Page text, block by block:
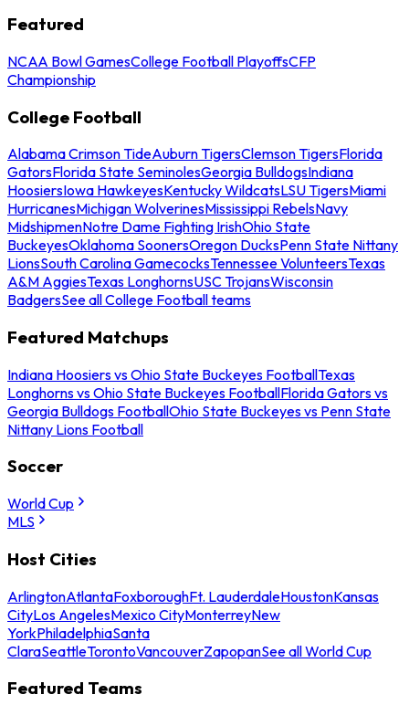
Featured
NCAA Bowl GamesCollege Football PlayoffsCFP
Championship
College Football
Alabama Crimson TideAuburn TigersClemson TigersFlorida
GatorsFlorida State SeminolesGeorgia BulldogsIndiana
HoosiersIowa HawkeyesKentucky WildcatsLSU TigersMiami
HurricanesMichigan WolverinesMississippi RebelsNavy
MidshipmenNotre Dame Fighting IrishOhio State
BuckeyesOklahoma SoonersOregon DucksPenn State Nittany
LionsSouth Carolina GamecocksTennessee VolunteersTexas
A&M AggiesTexas LonghornsUSC TrojansWisconsin
BadgersSee all College Football teams
Featured Matchups
Indiana Hoosiers vs Ohio State Buckeyes FootballTexas
Longhorns vs Ohio State Buckeyes FootballFlorida Gators vs
Georgia Bulldogs FootballOhio State Buckeyes vs Penn State
Nittany Lions Football
Soccer
World Cup
MLS
Host Cities
ArlingtonAtlantaFoxboroughFt. LauderdaleHoustonKansas
CityLos AngelesMexico CityMonterreyNew
YorkPhiladelphiaSanta
ClaraSeattleTorontoVancouverZapopanSee all World Cup
Featured Teams